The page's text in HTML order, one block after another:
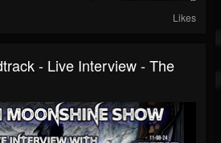
Likes
- Live Interview - The